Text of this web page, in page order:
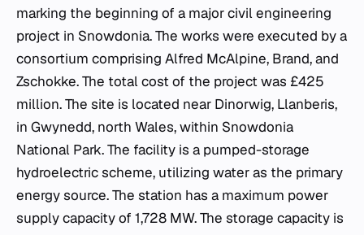
marking the beginning of a major civil engineering
project in Snowdonia. The works were executed by a
consortium comprising Alfred McAlpine, Brand, and
Zschokke. The total cost of the project was £425
million. The site is located near Dinorwig, Llanberis,
in Gwynedd, north Wales, within Snowdonia
National Park. The facility is a pumped-storage
hydroelectric scheme, utilizing water as the primary
energy source. The station has a maximum power
supply capacity of 1,728 MW. The storage capacity is